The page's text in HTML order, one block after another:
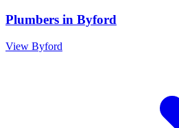
Plumbers in Byford
View Byford